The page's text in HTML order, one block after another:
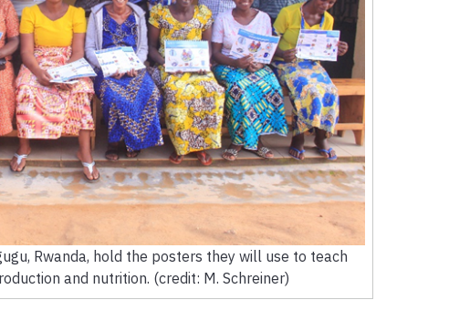
Rwanda, hold the posters they will use to teach
and nutrition. (credit: M. Schreiner)